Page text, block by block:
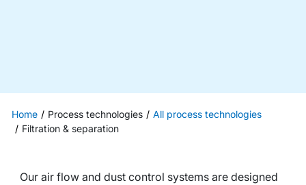
Home Process technologies
All process technologies
Filtration & separation
Our air flow and dust control systems are designed